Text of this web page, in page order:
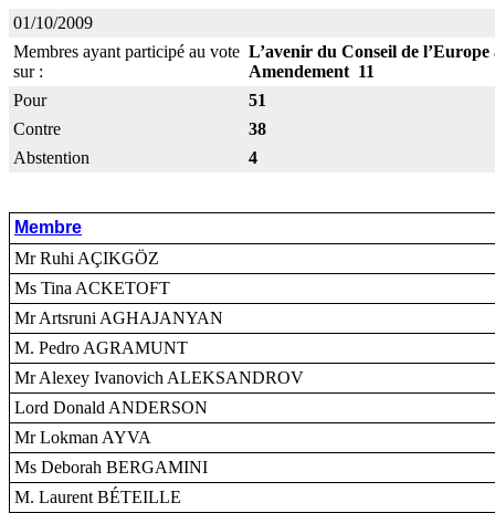
01/10/2009
Membres ayant participé au vote
sur :
L’avenir du Conseil de l’Europe
Amendement 11
Pour
51
Contre
38
Abstention
4
Membre
Mr Ruhi AÇIKGÖZ
Ms Tina ACKETOFT
Mr Artsruni AGHAJANYAN
M. Pedro AGRAMUNT
Mr Alexey Ivanovich ALEKSANDROV
Lord Donald ANDERSON
Mr Lokman AYVA
Ms Deborah BERGAMINI
M. Laurent BÉTEILLE